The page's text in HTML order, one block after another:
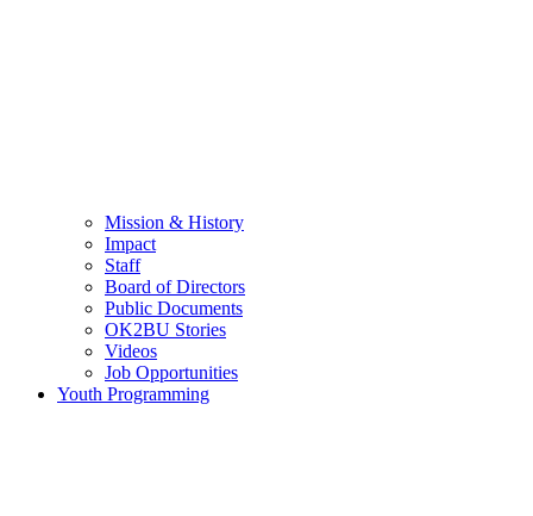
Mission & History
Impact
Staff
Board of Directors
Public Documents
OK2BU Stories
Videos
Job Opportunities
Youth Programming